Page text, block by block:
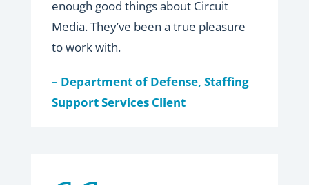
enough good things about Circuit
Media. They’ve been a true pleasure
to work with.
– Department of Defense, Staffing
Support Services Client